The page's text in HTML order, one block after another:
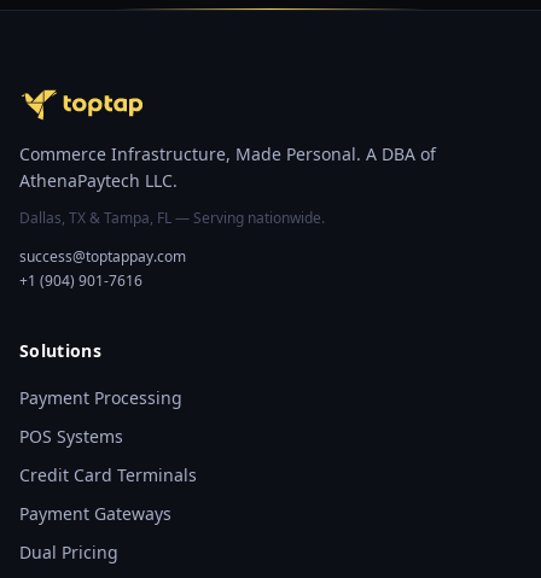
Commerce Infrastructure, Made Personal. A DBA of
AthenaPaytech LLC.
Dallas, TX & Tampa, FL — Serving nationwide.
success@toptappay.com
+1 (904) 901-7616
Solutions
Payment Processing
POS Systems
Credit Card Terminals
Payment Gateways
Dual Pricing